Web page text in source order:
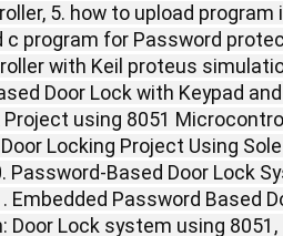
5. how to upload program
c program for Password
with Keil proteus
Door Lock with Keypad
Project using 8051
Locking Project Using
Password-Based Door Lock
Embedded Password Based
Door Lock system using